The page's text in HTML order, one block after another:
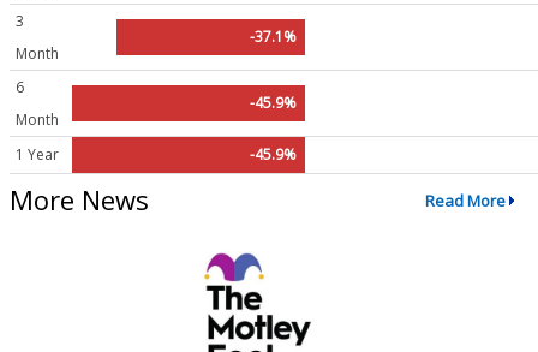
3
Month
-37.1%
6
Month
-45.9%
1 Year -45.9%
More News Read More